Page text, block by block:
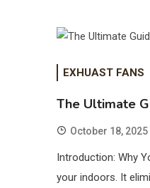
EXHUAST FANS
The Ultimate
October 18, 2025
Introduction: Why
your indoors. It